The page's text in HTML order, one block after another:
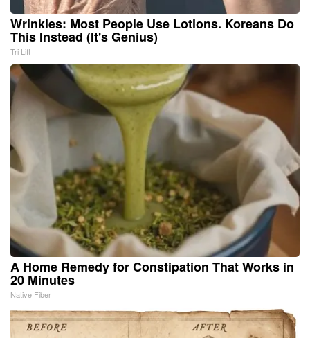
Wrinkles: Most People Use Lotions. Koreans Do
This Instead (It's Genius)
Tri Lift
A Home Remedy for Constipation That Works in
20 Minutes
Native Fiber